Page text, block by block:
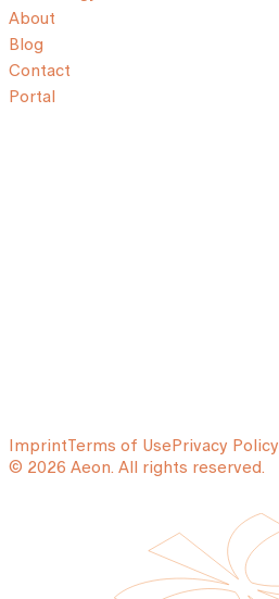
About
Blog
Contact
Portal
ImprintTerms of UsePrivacy Policy
© 2026 Aeon. All rights reserved.